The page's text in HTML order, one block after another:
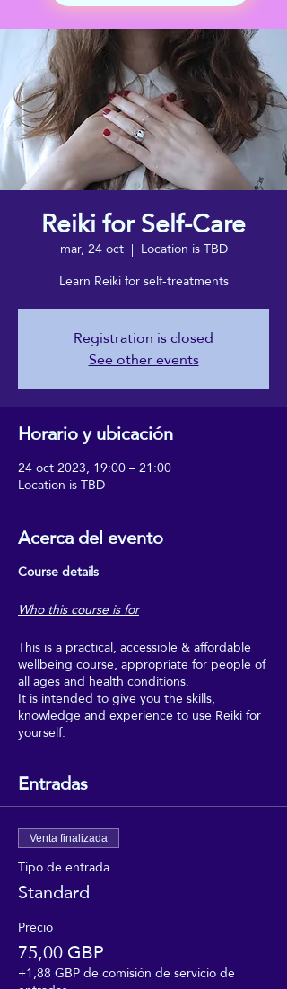
Reiki for Self-Care
mar, 24 oct
  |
Location is TBD
Learn Reiki for self-treatments
Registration is closed
See other events
Horario y ubicación
24 oct 2023, 19:00 – 21:00
Location is TBD
Acerca del evento
Course details
Who this course is for
This is a practical, accessible & affordable
wellbeing course, appropriate for people of
all ages and health conditions.
It is intended to give you the skills,
knowledge and experience to use Reiki for
yourself.
care.
would really benefit from the wellbeing,
relaxation and uplifting feeling of regular
self-Reiki sessions, but who can't afford to
go for regular Reiki treatments, and don't
need to get too deeply into the theory or
professional aspects of Reiki.
This course is suitable for people of all
faiths, and none. It requires no beliefs, no
Entradas
Venta finalizada
Tipo de entrada
Standard
Precio
75,00 GBP
+1,88 GBP de comisión de servicio de